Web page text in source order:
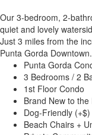
Our 3-bedroom, 2-
quiet and lovely
Just 3 miles from the
Punta Gorda Downtown.
Punta Gorda
3 Bedrooms / 2
1st Floor Condo
Brand New to
Dog-Friendly
Beach Chairs +